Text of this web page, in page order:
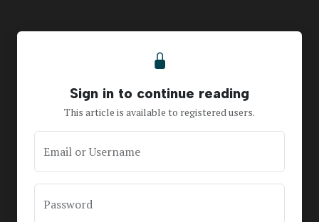
Sign in to continue reading
This article is available to registered users.
Email or Username
Password